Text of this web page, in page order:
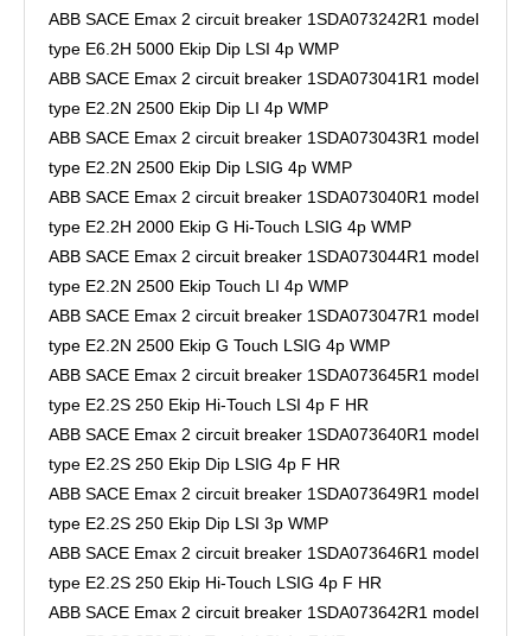
ABB SACE Emax 2 circuit breaker 1SDA073242R1 model
type E6.2H 5000 Ekip Dip LSI 4p WMP
ABB SACE Emax 2 circuit breaker 1SDA073041R1 model
type E2.2N 2500 Ekip Dip LI 4p WMP
ABB SACE Emax 2 circuit breaker 1SDA073043R1 model
type E2.2N 2500 Ekip Dip LSIG 4p WMP
ABB SACE Emax 2 circuit breaker 1SDA073040R1 model
type E2.2H 2000 Ekip G Hi-Touch LSIG 4p WMP
ABB SACE Emax 2 circuit breaker 1SDA073044R1 model
type E2.2N 2500 Ekip Touch LI 4p WMP
ABB SACE Emax 2 circuit breaker 1SDA073047R1 model
type E2.2N 2500 Ekip G Touch LSIG 4p WMP
ABB SACE Emax 2 circuit breaker 1SDA073645R1 model
type E2.2S 250 Ekip Hi-Touch LSI 4p F HR
ABB SACE Emax 2 circuit breaker 1SDA073640R1 model
type E2.2S 250 Ekip Dip LSIG 4p F HR
ABB SACE Emax 2 circuit breaker 1SDA073649R1 model
type E2.2S 250 Ekip Dip LSI 3p WMP
ABB SACE Emax 2 circuit breaker 1SDA073646R1 model
type E2.2S 250 Ekip Hi-Touch LSIG 4p F HR
ABB SACE Emax 2 circuit breaker 1SDA073642R1 model